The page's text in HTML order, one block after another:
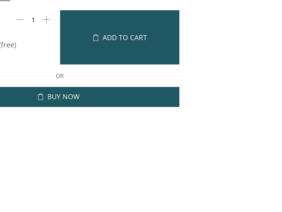
ADD TO CART
OR
BUY NOW